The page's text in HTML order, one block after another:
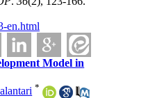
en.html
Model in
*